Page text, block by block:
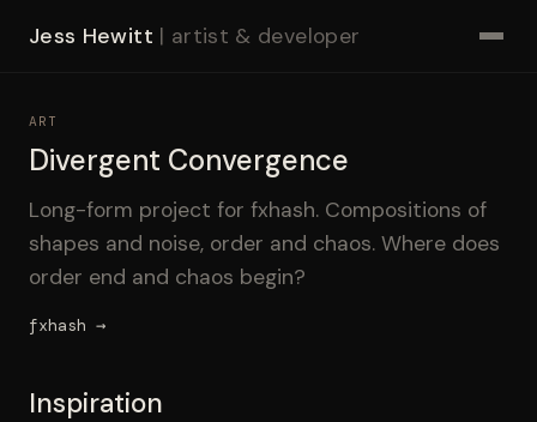
Jess Hewitt | artist & developer
ART
Divergent Convergence
Long-form project for fxhash. Compositions of
shapes and noise, order and chaos. Where does
order end and chaos begin?
fxhash →
Inspiration